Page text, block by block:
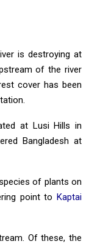
is destroying at
of the river
cover has been
at Lusi Hills in
Bangladesh at
of plants on
point to Kaptai
Of these, the